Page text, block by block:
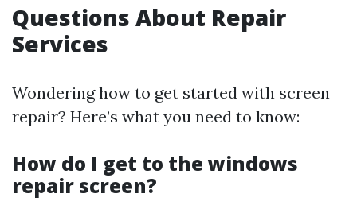
Questions About Repair
Services
Wondering how to get started with screen
repair? Here’s what you need to know:
How do I get to the windows
repair screen?